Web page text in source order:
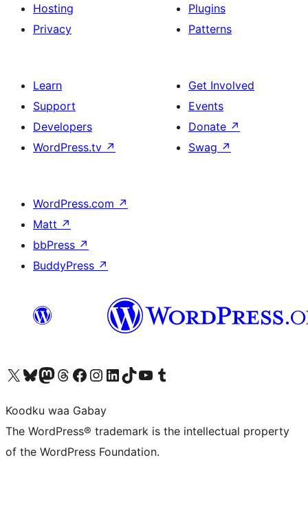
Hosting
Privacy
Plugins
Patterns
Learn
Support
Developers
WordPress.tv ↗
Get Involved
Events
Donate ↗
Swag ↗
WordPress.com ↗
Matt ↗
bbPress ↗
BuddyPress ↗
Visit our X (formerly Twitter) account
Visit our Bluesky account
Visit our Mastodon account
Visit our Threads account
Visit our Facebook page
Visit our Instagram account
Visit our LinkedIn account
Visit our TikTok account
Visit our YouTube channel
Visit our Tumblr account
Koodku waa Gabay
The WordPress® trademark is the intellectual property
of the WordPress Foundation.